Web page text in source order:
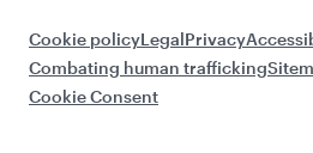
Cookie policyLegalPrivacy
Combating human trafficking
Cookie Consent